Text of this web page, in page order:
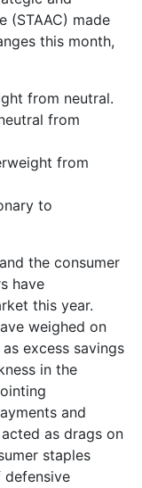
(STAAC) made
this month,
from neutral.
from
from
to
the consumer
have
this year.
weighed on
excess savings
in the
and
as drags on
staples
defensive